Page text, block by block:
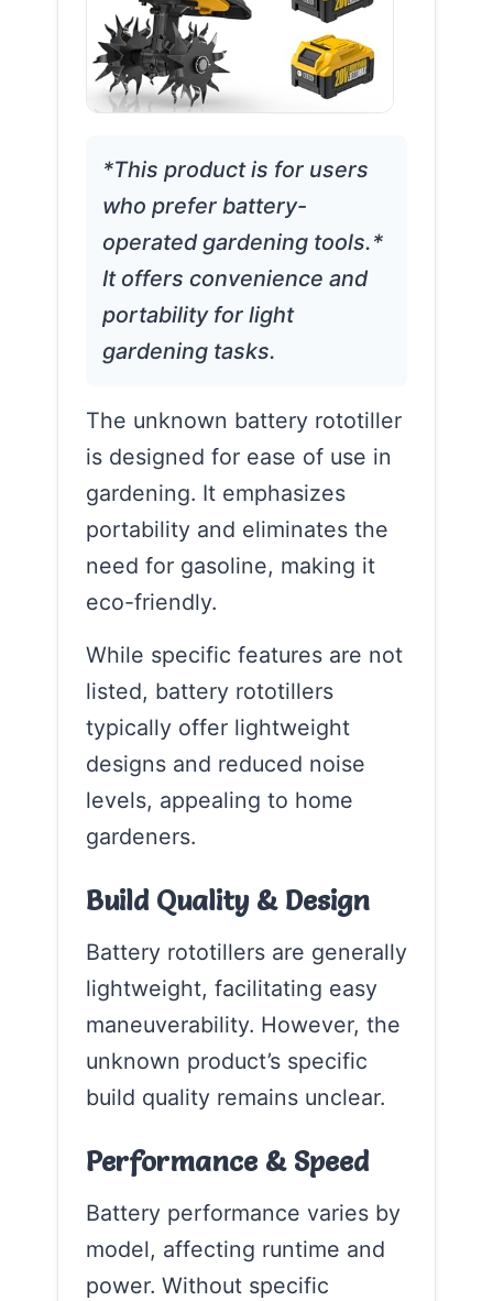
*This product is for users
who prefer battery-
operated gardening tools.*
It offers convenience and
portability for light
gardening tasks.
The unknown battery rototiller
is designed for ease of use in
gardening. It emphasizes
portability and eliminates the
need for gasoline, making it
eco-friendly.
While specific features are not
listed, battery rototillers
typically offer lightweight
designs and reduced noise
levels, appealing to home
gardeners.
Build Quality & Design
Battery rototillers are generally
lightweight, facilitating easy
maneuverability. However, the
unknown product’s specific
build quality remains unclear.
Performance & Speed
Battery performance varies by
model, affecting runtime and
power. Without specific